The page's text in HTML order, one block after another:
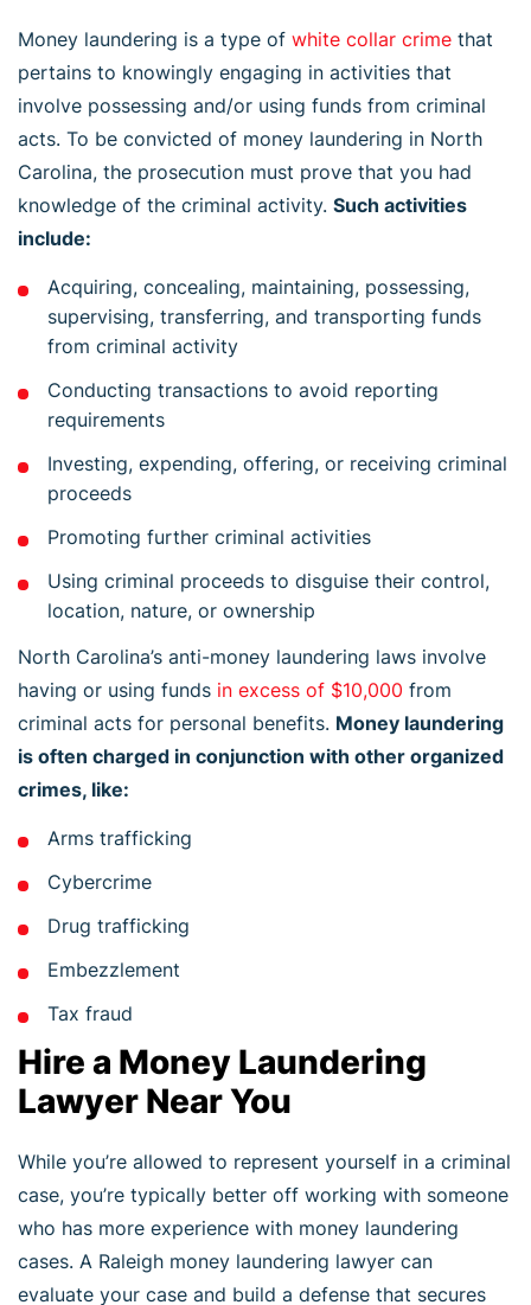
Money laundering is a type of white collar crime that
pertains to knowingly engaging in activities that
involve possessing and/or using funds from criminal
acts. To be convicted of money laundering in North
Carolina, the prosecution must prove that you had
knowledge of the criminal activity. Such activities
include:
Acquiring, concealing, maintaining, possessing,
supervising, transferring, and transporting funds
from criminal activity
Conducting transactions to avoid reporting
requirements
Investing, expending, offering, or receiving criminal
proceeds
Promoting further criminal activities
Using criminal proceeds to disguise their control,
location, nature, or ownership
North Carolina’s anti-money laundering laws involve
having or using funds in excess of $10,000 from
criminal acts for personal benefits. Money laundering
is often charged in conjunction with other organized
crimes, like:
Arms trafficking
Cybercrime
Drug trafficking
Embezzlement
Tax fraud
Hire a Money Laundering
Lawyer Near You
While you’re allowed to represent yourself in a criminal
case, you’re typically better off working with someone
who has more experience with money laundering
cases. A Raleigh money laundering lawyer can
evaluate your case and build a defense that secures